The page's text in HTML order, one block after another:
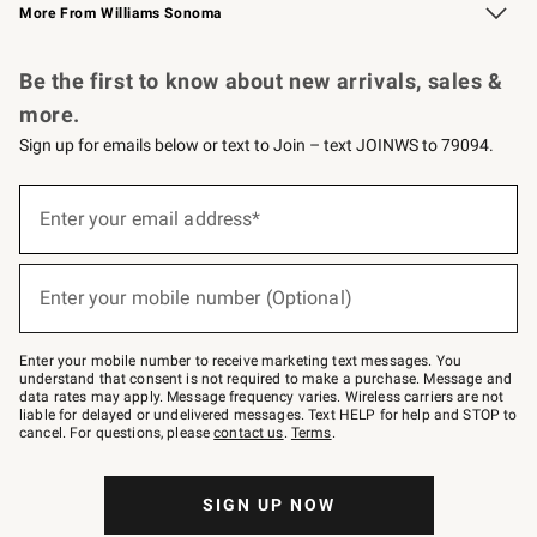
More From Williams Sonoma
Be the first to know about new arrivals, sales &
more.
Sign up for emails below or text to Join – text JOINWS to 79094.
below
–
text
JOINWS
to
79094.
Enter your email address*
(required)
Enter your mobile number (Optional)
(required)
Enter your mobile number to receive marketing text messages. You
understand that consent is not required to make a purchase. Message and
data rates may apply. Message frequency varies. Wireless carriers are not
liable for delayed or undelivered messages. Text HELP for help and STOP to
cancel. For questions, pleasecontact us. Terms.
SIGN UP NOW